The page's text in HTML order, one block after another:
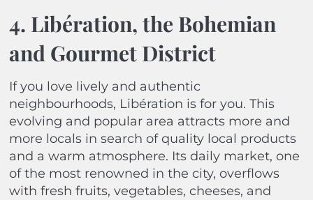
4. Libération, the Bohemian
and Gourmet District
If you love lively and authentic
neighbourhoods, Libération is for you. This
evolving and popular area attracts more and
more locals in search of quality local products
and a warm atmosphere. Its daily market, one
of the most renowned in the city, overflows
with fresh fruits, vegetables, cheeses, and